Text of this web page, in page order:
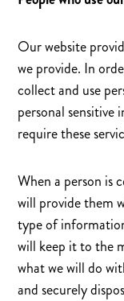
Our website
we provide. In
collect and use
personal
require these
When a person is
will provide them
type of
will keep it to the
what we will do
and securely